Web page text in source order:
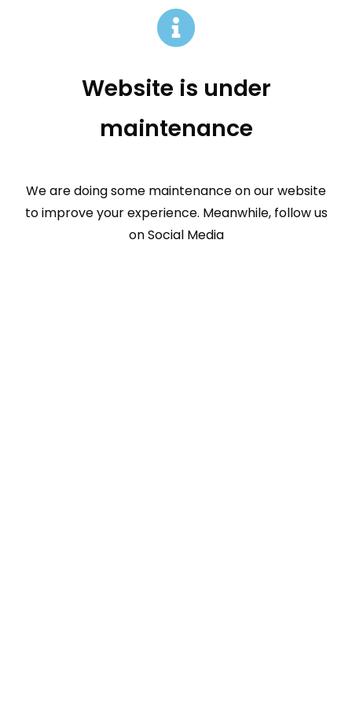
Website is under
maintenance
We are doing some maintenance on our website
to improve your experience. Meanwhile, follow us
on Social Media